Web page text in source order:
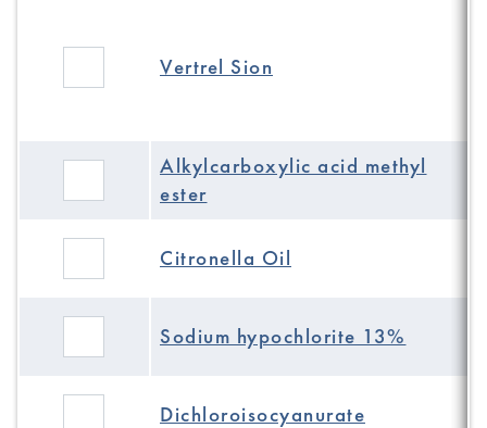
Vertrel Sion
Alkylcarboxylic acid methyl
ester
Citronella Oil
Sodium hypochlorite 13%
Dichloroisocyanurate